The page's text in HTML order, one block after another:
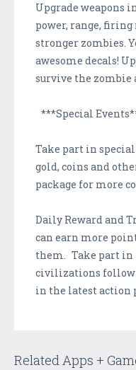
Upgrade weapons
power, range,
stronger zombies.
awesome decals!
survive the zombie
***Special
Take part in
gold, coins and
package for more
Daily Reward and
can earn more
them. Take part in
civilizations
in the latest action
Related Apps +